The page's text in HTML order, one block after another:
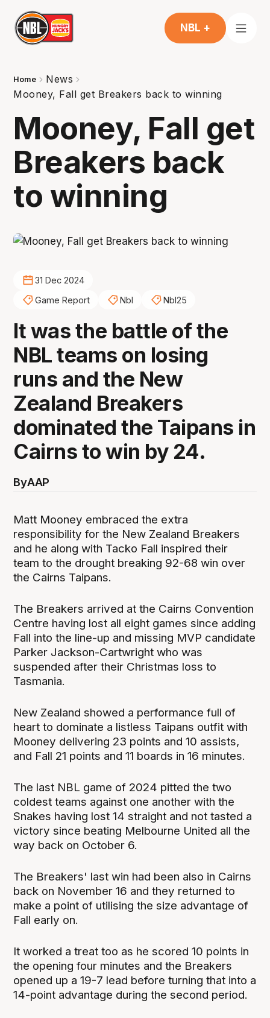
NBL +
Home
News
Mooney, Fall get Breakers back to winning
Mooney, Fall get
Breakers back
to winning
31 Dec 2024
Game Report
Nbl Nbl25
It was the battle of the
NBL teams on losing
runs and the New
Zealand Breakers
dominated the Taipans in
Cairns to win by 24.
ByAAP
Matt Mooney embraced the extra
responsibility for the New Zealand Breakers
and he along with Tacko Fall inspired their
team to the drought breaking 92-68 win over
the Cairns Taipans.
The Breakers arrived at the Cairns Convention
Centre having lost all eight games since adding
Fall into the line-up and missing MVP candidate
Parker Jackson-Cartwright who was
suspended after their Christmas loss to
Tasmania.
New Zealand showed a performance full of
heart to dominate a listless Taipans outfit with
Mooney delivering 23 points and 10 assists,
and Fall 21 points and 11 boards in 16 minutes.
The last NBL game of 2024 pitted the two
coldest teams against one another with the
Snakes having lost 14 straight and not tasted a
victory since beating Melbourne United all the
way back on October 6.
The Breakers' last win had been also in Cairns
back on November 16 and they returned to
make a point of utilising the size advantage of
Fall early on.
It worked a treat too as he scored 10 points in
the opening four minutes and the Breakers
opened up a 19-7 lead before turning that into a
14-point advantage during the second period.